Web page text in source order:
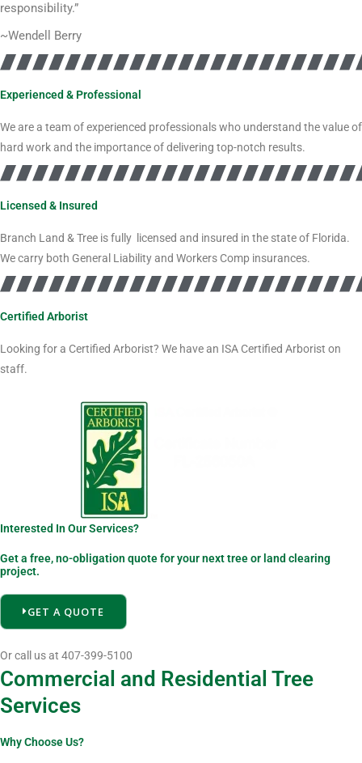
responsibility.”
~Wendell Berry
Experienced & Professional
We are a team of experienced professionals who understand the value of
hard work and the importance of delivering top-notch results.
Licensed & Insured
Branch Land & Tree is fully licensed and insured in the state of Florida.
We carry both General Liability and Workers Comp insurances.
Certified Arborist
Looking for a Certified Arborist? We have an ISA Certified Arborist on
staff.
Interested In Our Services?
Get a free, no-obligation quote for your next tree or land clearing
project.
GET A QUOTE
Or call us at 407-399-5100
Commercial and Residential Tree
Services
Why Choose Us?